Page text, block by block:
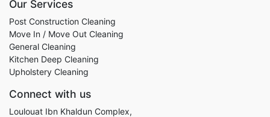
Our Services
Post Construction Cleaning
Move In / Move Out Cleaning
General Cleaning
Kitchen Deep Cleaning
Upholstery Cleaning
Connect with us
Loulouat Ibn Khaldun Complex,